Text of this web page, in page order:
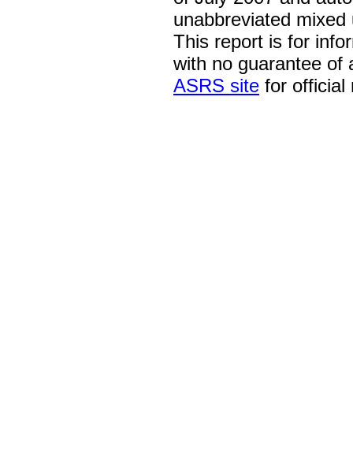
unabbreviated
This report is for
with no guarantee of
ASRS site for official